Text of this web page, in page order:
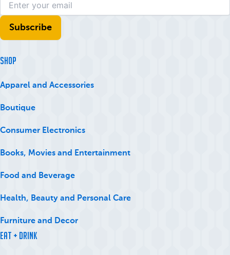
SHOP
Apparel and Accessories
Boutique
Consumer Electronics
Books, Movies and Entertainment
Food and Beverage
Health, Beauty and Personal Care
Furniture and Decor
Eat + Drink